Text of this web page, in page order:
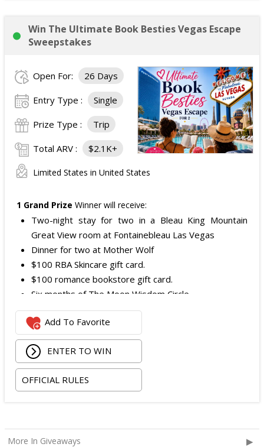
Win The Ultimate Book Besties Vegas Escape
Sweepstakes
Open For: 26 Days
Entry Type : Single
Prize Type : Trip
Total ARV : $2.1K+
Limited States in United States
1 Grand Prize Winner will receive:
Two-night stay for two in a Bleau King Mountain
Great View room at Fontainebleau Las Vegas
Dinner for two at Mother Wolf
$100 RBA Skincare gift card.
$100 romance bookstore gift card.
Six months of The Moon Wisdom Circle
Two tickets to a Vegas Golden Knights game
The total ARV of theGrand Prize
Add To Favorite
ENTER TO WIN
OFFICIAL RULES
More In Giveaways